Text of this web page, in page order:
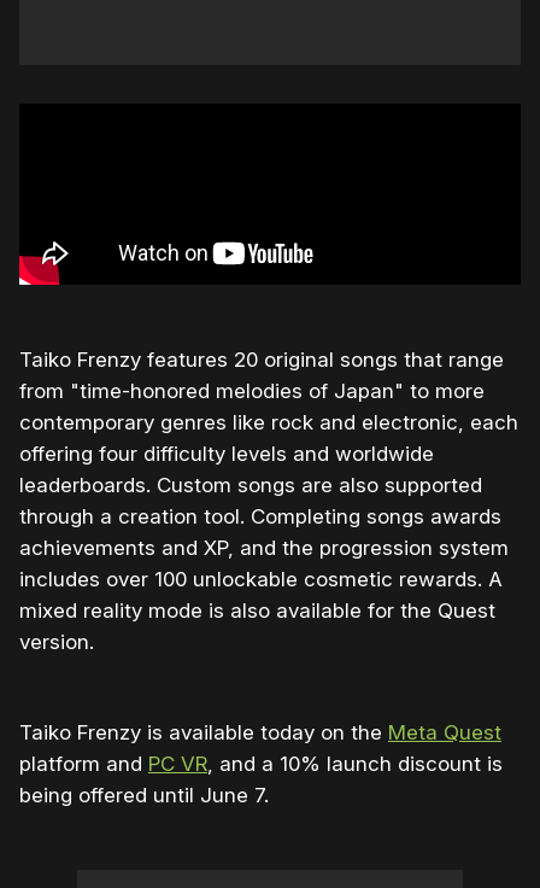
Taiko Frenzy features 20 original songs that range
from "time-honored melodies of Japan" to more
contemporary genres like rock and electronic, each
offering four difficulty levels and worldwide
leaderboards. Custom songs are also supported
through a creation tool. Completing songs awards
achievements and XP, and the progression system
includes over 100 unlockable cosmetic rewards. A
mixed reality mode is also available for the Quest
version.
Taiko Frenzy is available today on the Meta Quest
platform and PC VR, and a 10% launch discount is
being offered until June 7.